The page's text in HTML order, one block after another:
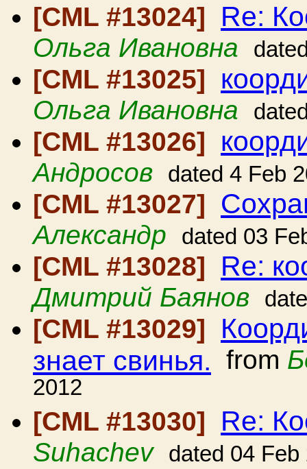
[CML #13024] Re:
Ольга Ивановна
[CML #13025]
Ольга Ивановна
[CML #13026]
Андросов dated 4 Feb
[CML #13027]
Александр dated 03
[CML #13028] Re:
Дмитрий Баянов
[CML #13029]
знает свинья. from
2012
[CML #13030]
Re:
Suhachev dated 04 Feb